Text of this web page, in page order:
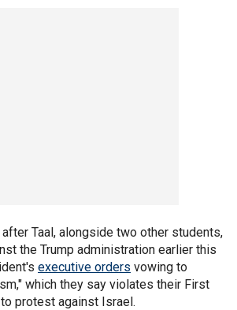
Taal, alongside two other students,
the Trump administration earlier this
executive orders vowing to
which they say violates their First
protest against Israel.